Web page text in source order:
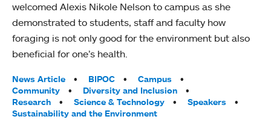
welcomed Alexis Nikole Nelson to campus as she
demonstrated to students, staff and faculty how
foraging is not only good for the environment but also
beneficial for one’s health.
Tags:
News Article BIPOC
Campus
Community
Diversity and Inclusion
Research
Science & Technology
Speakers
Sustainability and the Environment